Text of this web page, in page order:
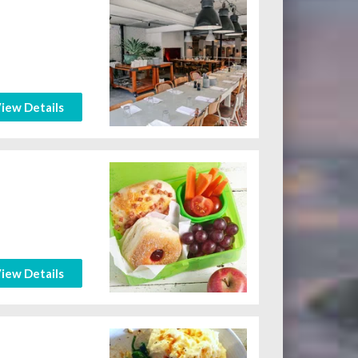
Details
Details